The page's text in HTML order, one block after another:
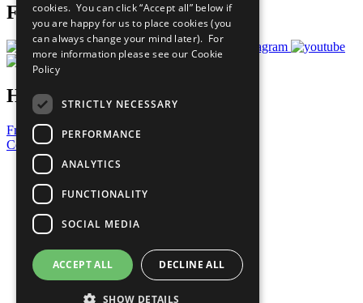
Follow Us
Have a Question?
Frequently Asked Questions
Contact Us
United Nations
Privacy Policy
Cookies Policy
Copyright
Photo Credits
cookies. You can click “Accept all” below if
you are happy for us to place cookies (you
can always change your mind later). For
more information please see our Cookie
Policy
STRICTLY NECESSARY
PERFORMANCE
ANALYTICS
FUNCTIONALITY
SOCIAL MEDIA
ACCEPT ALL DECLINE ALL
SHOW DETAILS